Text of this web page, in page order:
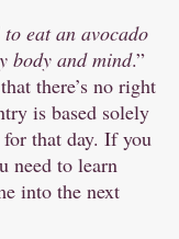
eat an avocado
body and mind.”
there’s no right
is based solely
that day. If you
need to learn
into the next